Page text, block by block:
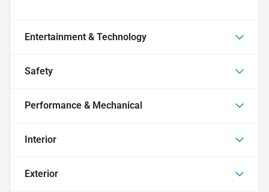
Entertainment & Technology
Safety
Performance & Mechanical
Interior
Exterior